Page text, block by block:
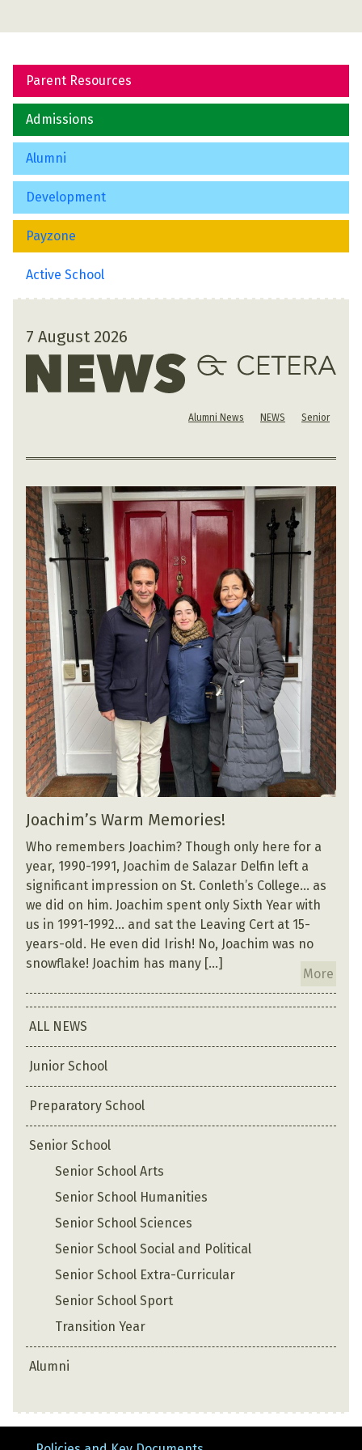
Parent Resources
Admissions
Alumni
Development
Payzone
Active School
7 August 2026
Alumni News NEWS Senior
Joachim’s Warm Memories!
Who remembers Joachim? Though only here for a
year, 1990-1991, Joachim de Salazar Delfin left a
significant impression on St. Conleth’s College… as
we did on him. Joachim spent only Sixth Year with
us in 1991-1992… and sat the Leaving Cert at 15-
years-old. He even did Irish! No, Joachim was no
snowflake! Joachim has many […]
More
ALL NEWS
Junior School
Preparatory School
Senior School
Senior School Arts
Senior School Humanities
Senior School Sciences
Senior School Social and Political
Senior School Extra-Curricular
Senior School Sport
Transition Year
Alumni